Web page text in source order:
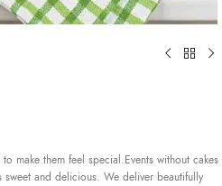
make them feel special.Events without cakes
sweet and delicious. We deliver beautifully